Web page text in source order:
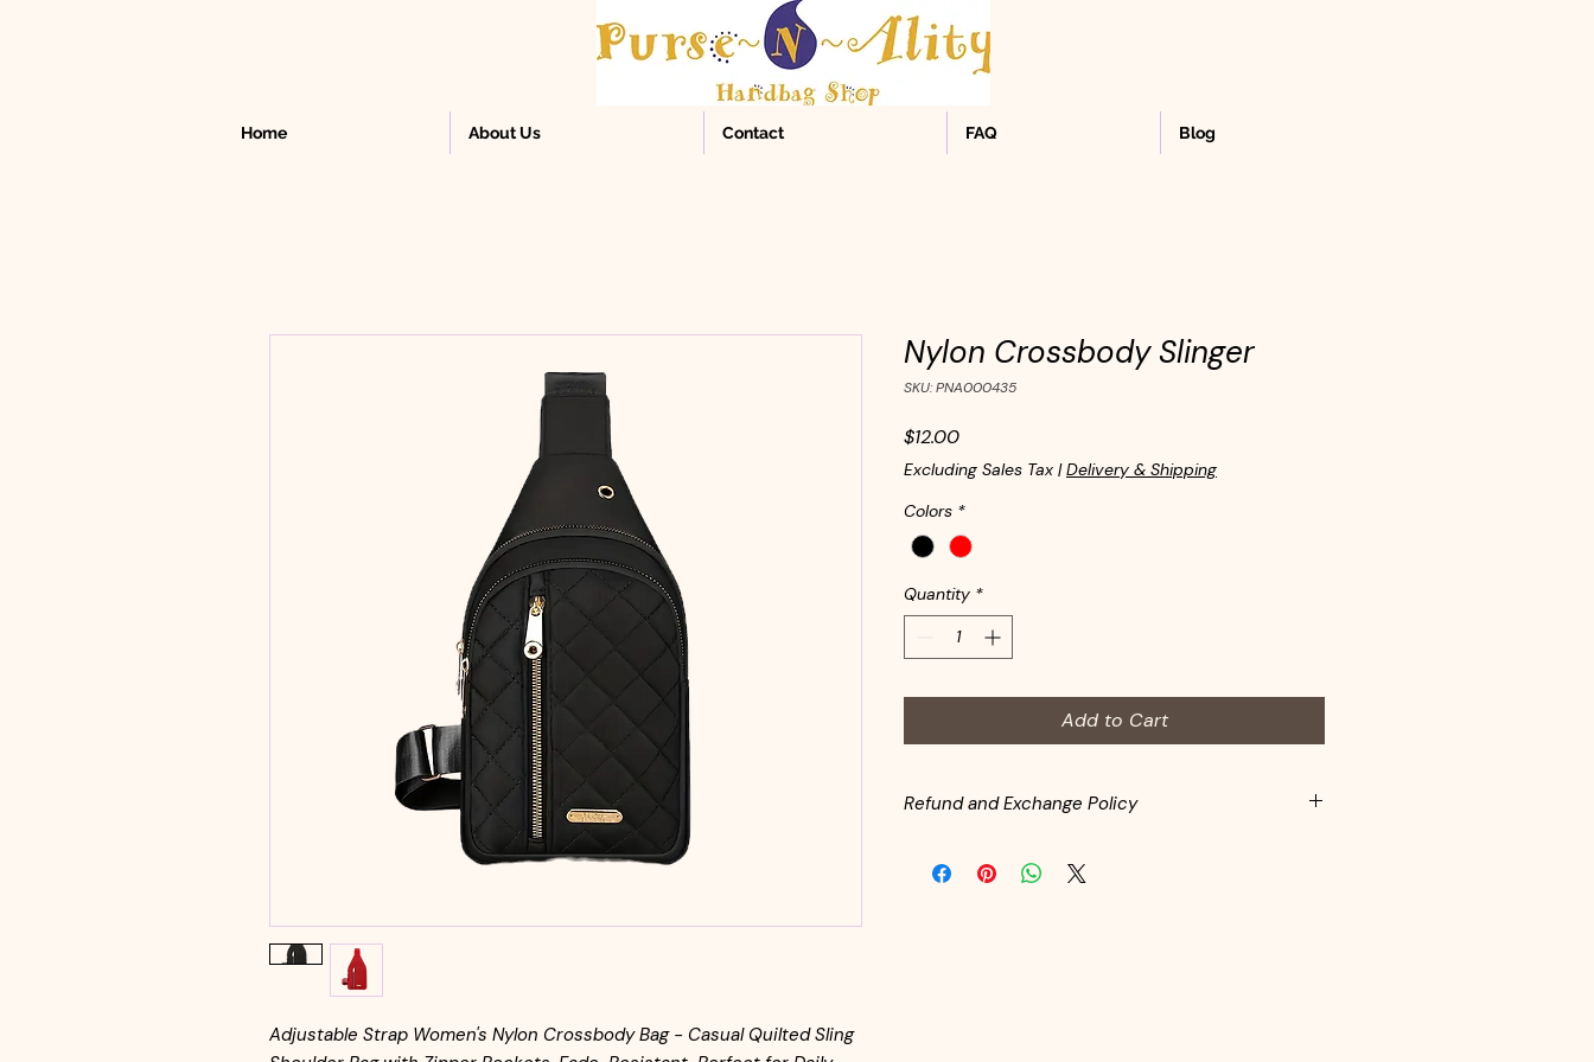
Home About Us Contact FAQ Blog
Adjustable Strap Women's Nylon Crossbody Bag - Casual Quilted Sling
Nylon Crossbody Slinger
SKU: PNA000435
$12.00Price
Excluding Sales Tax |Delivery & Shipping
Colors *
Quantity *
Add to Cart
Refund and Exchange Policy
inventory. Customers may return items within 10-days